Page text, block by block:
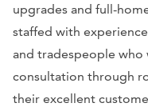
upgrades and full-
staffed with
and tradespeople
consultation through
their excellent